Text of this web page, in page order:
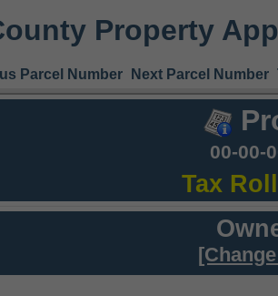
Property
Parcel Number Next Parcel Number
00-00-
Tax